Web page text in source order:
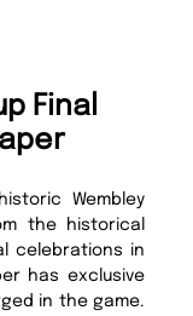
Final
Wembley
the historical
celebrations in
has exclusive
in the game.